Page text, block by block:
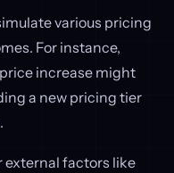
various pricing
For instance,
increase might
a new pricing tier
external factors like